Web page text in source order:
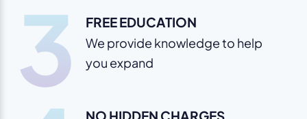
3 FREE EDUCATION
We provide knowledge to help
you expand
NO HIDDEN CHARGES